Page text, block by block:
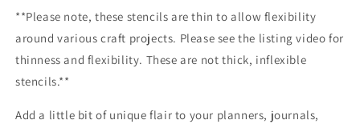
Journal/Art
Stencil
Journal/Art
Stencil
**Please note, these stencils are thin to allow flexibility
around various craft projects. Please see the listing video for
thinness and flexibility. These are not thick, inflexible
stencils.**
Add a little bit of unique flair to your planners, journals,